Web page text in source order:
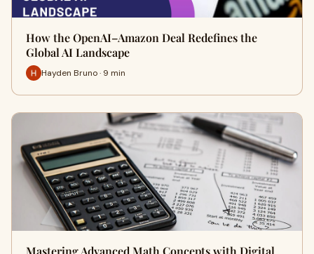
How the OpenAI–Amazon Deal Redefines the
Global AI Landscape
Hayden Bruno · 9 min
Mastering Advanced Math Concepts with Digital